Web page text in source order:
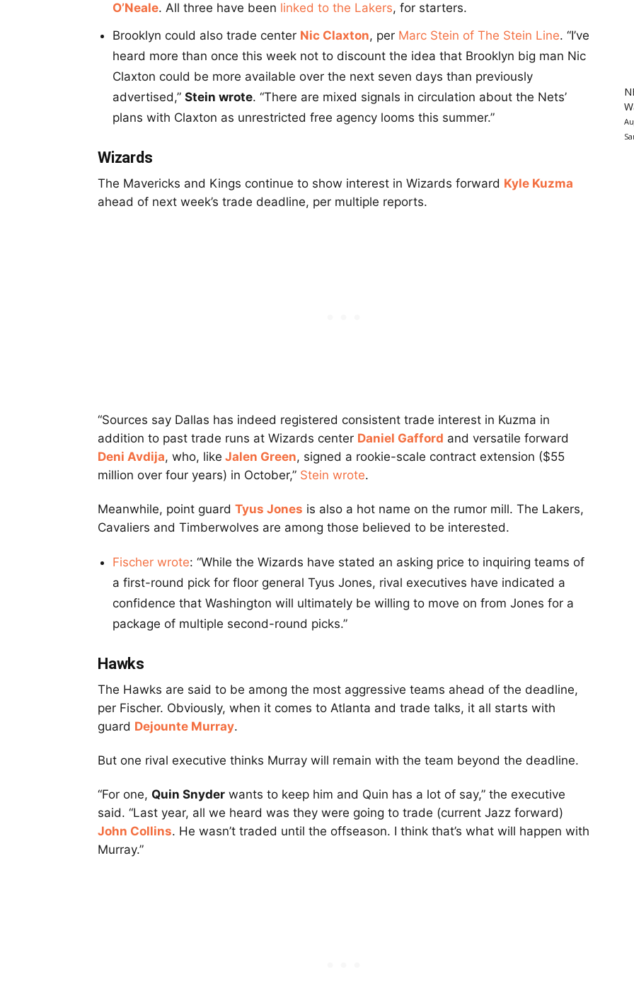
O’Neale. All three have been linked to the Lakers, for starters.
Brooklyn could also trade center Nic Claxton, per Marc Stein of The Stein Line. “I’ve
heard more than once this week not to discount the idea that Brooklyn big man Nic
Claxton could be more available over the next seven days than previously
advertised,” Stein wrote. “There are mixed signals in circulation about the Nets’
plans with Claxton as unrestricted free agency looms this summer.”
Wizards
The Mavericks and Kings continue to show interest in Wizards forward Kyle Kuzma
ahead of next week’s trade deadline, per multiple reports.
“Sources say Dallas has indeed registered consistent trade interest in Kuzma in
addition to past trade runs at Wizards center Daniel Gafford and versatile forward
Deni Avdija, who, like Jalen Green, signed a rookie-scale contract extension ($55
million over four years) in October,” Stein wrote.
Meanwhile, point guard Tyus Jones is also a hot name on the rumor mill. The Lakers,
Cavaliers and Timberwolves are among those believed to be interested.
Fischer wrote: “While the Wizards have stated an asking price to inquiring teams of
a first-round pick for floor general Tyus Jones, rival executives have indicated a
confidence that Washington will ultimately be willing to move on from Jones for a
package of multiple second-round picks.”
Hawks
The Hawks are said to be among the most aggressive teams ahead of the deadline,
per Fischer. Obviously, when it comes to Atlanta and trade talks, it all starts with
guard Dejounte Murray.
But one rival executive thinks Murray will remain with the team beyond the deadline.
“For one, Quin Snyder wants to keep him and Quin has a lot of say,” the executive
said. “Last year, all we heard was they were going to trade (current Jazz forward)
John Collins. He wasn’t traded until the offseason. I think that’s what will happen with
Murray.”